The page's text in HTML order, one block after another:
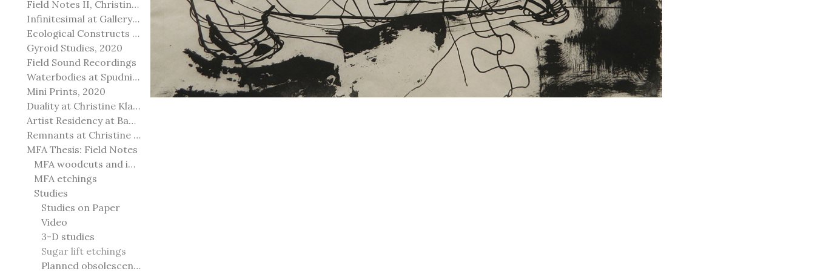
Field Notes II, Christine Klassen Gallery, 2022
Infinitesimal at Gallery@501
Ecological Constructs at Birch Contemporary
Gyroid Studies, 2020
Field Sound Recordings
Waterbodies at Spudnik Press, Chicago
Mini Prints, 2020
Duality at Christine Klassen Gallery and Spruce Grove Art Gallery
Artist Residency at Banff Centre for Arts and Creativity
Remnants at Christine Klassen Gallery
MFA Thesis: Field Notes
MFA woodcuts and installation
MFA etchings
Studies
Studies on Paper
Video
3-D studies
Sugar lift etchings
Planned obsolescence